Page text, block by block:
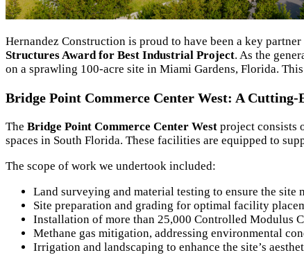
Hernandez Construction is proud to have been a key
Structures Award for Best Industrial Project. As the
on a sprawling 100-acre site in Miami Gardens, Florida.
Bridge Point Commerce Center West: A
The Bridge Point Commerce Center West project consists
spaces in South Florida. These facilities are equipped to
The scope of work we undertook included:
Land surveying and material testing to ensure the site
Site preparation and grading for optimal facility
Installation of more than 25,000 Controlled Modulus
Methane gas mitigation, addressing environmental
Irrigation and landscaping to enhance the site’s